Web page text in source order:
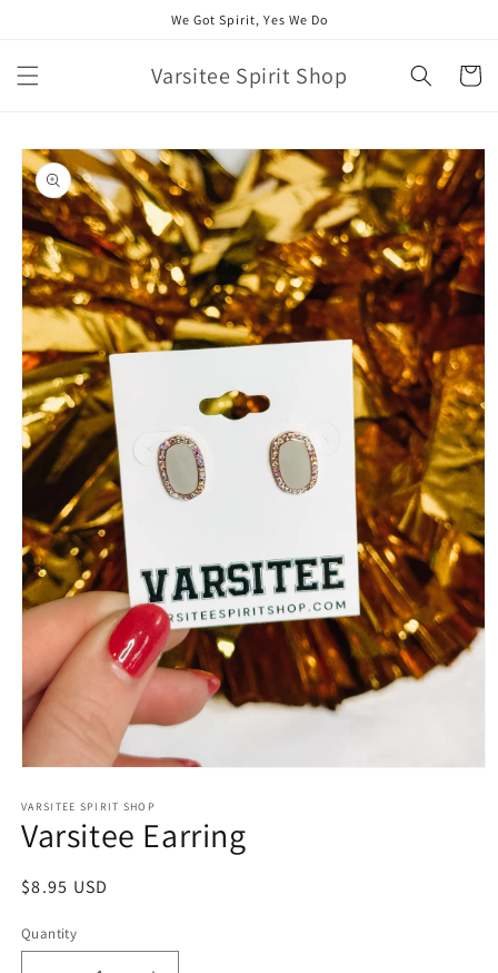
We Got Spirit, Yes We Do
Varsitee Spirit Shop Cart
Skip to
product
information
1
in
modal
VARSITEE SPIRIT SHOP
Varsitee Earring
Regular
$8.95 USD
Quantity